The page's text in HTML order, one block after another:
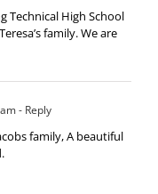
Technical High School
family. We are
- Reply
family, A beautiful